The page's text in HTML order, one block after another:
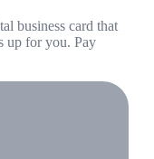
business card that
up for you. Pay